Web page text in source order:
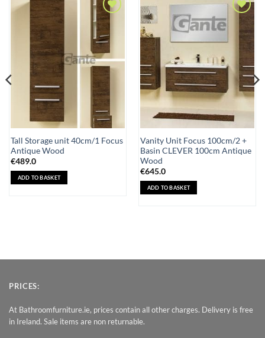
Add to
Wishlist
Tall Storage unit 40cm/1 Focus
Antique Wood
€489.0
ADD TO BASKET
Add to
Wishlist
Vanity Unit Focus 100cm/2 +
Basin CLEVER 100cm Antique
Wood
€645.0
ADD TO BASKET
PRICES:
At Bathroomfurniture.ie, prices contain all other charges. Delivery is free
in Ireland. Sale items are non returnable.